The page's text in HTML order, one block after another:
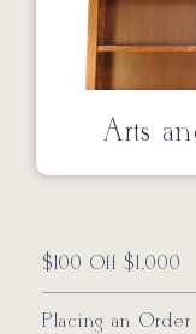
Arts
$100 Off $1,000
Placing an Order